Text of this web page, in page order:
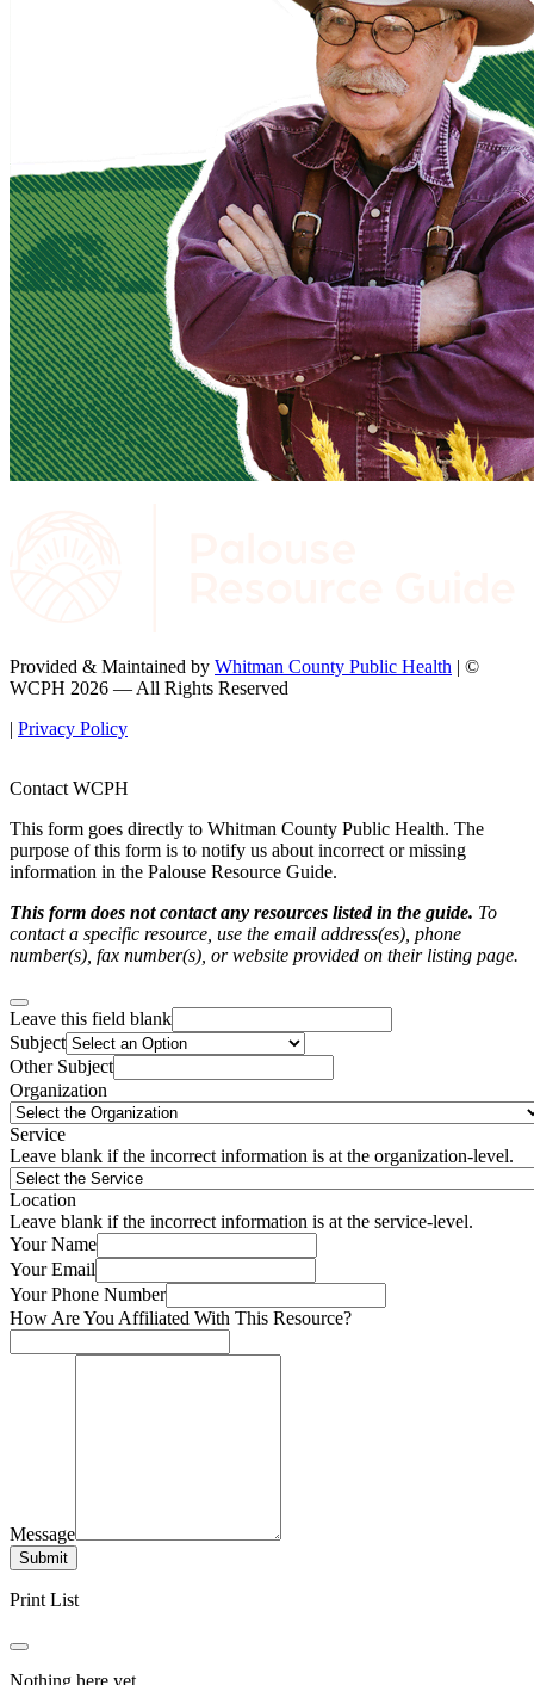
Provided & Maintained by Whitman County Public Health | ©
WCPH 2026 — All Rights Reserved
| Privacy Policy
Contact WCPH
This form goes directly to Whitman County Public Health. The
purpose of this form is to notify us about incorrect or missing
information in the Palouse Resource Guide.
This form does not contact any resources listed in the guide. To
contact a specific resource, use the email address(es), phone
number(s), fax number(s), or website provided on their listing page.
Leave this field blank
Subject
Other Subject
Organization
Service
Leave blank if the incorrect information is at the organization-level.
Location
Leave blank if the incorrect information is at the service-level.
Your Name
Your Email
Your Phone Number
How Are You Affiliated With This Resource?
Message
Submit
Print List
Nothing here yet.